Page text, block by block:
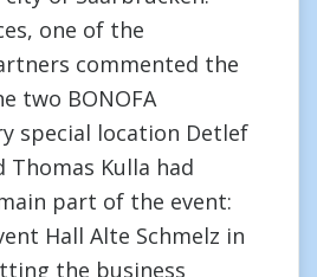
one of the
commented the
two BONOFA
special location Detlef
Thomas Kulla had
part of the event:
Hall Alte Schmelz in
the business